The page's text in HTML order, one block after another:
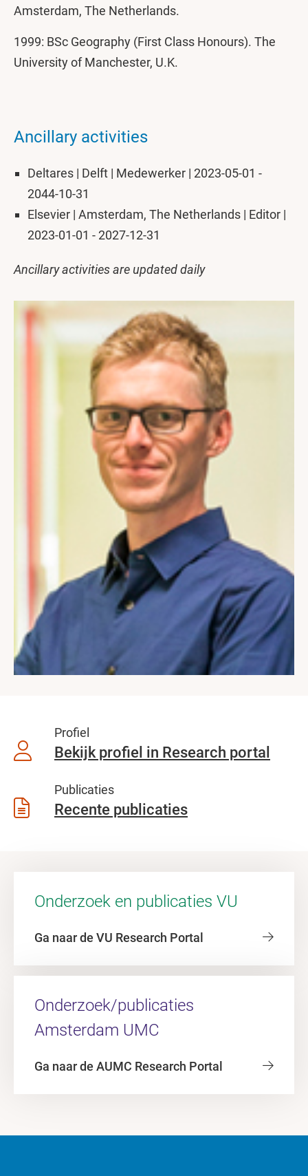
Amsterdam, The Netherlands.
1999: BSc Geography (First Class Honours). The
University of Manchester, U.K.
Ancillary activities
Deltares | Delft | Medewerker | 2023-05-01 -
2044-10-31
Elsevier | Amsterdam, The Netherlands | Editor |
2023-01-01 - 2027-12-31
Ancillary activities are updated daily
Profiel
Bekijk profiel in Research portal
Publicaties
Recente publicaties
Onderzoek en publicaties VU
Ga naar de VU Research Portal
Onderzoek/publicaties
Amsterdam UMC
Ga naar de AUMC Research Portal